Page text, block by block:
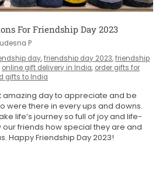
For Friendship Day 2023
P
day,friendship day 2023,friendship
online gift delivery in India, order gifts for
gifts to India
amazing day to appreciate and be
were there in every ups and downs.
life’s journey so full of joy and life-
our friends how special they are and
Happy Friendship Day 2023!